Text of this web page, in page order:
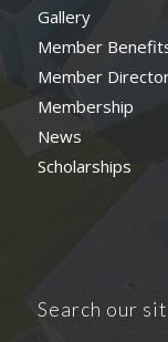
Gallery
Member
Member
Membership
News
Scholarships
Search our